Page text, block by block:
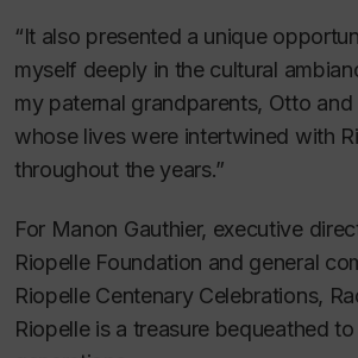
“It also presented a unique
myself deeply in the cultural
my paternal grandparents, Otto and
whose lives were intertwined with
throughout the years.”
For Manon Gauthier, executive
Riopelle Foundation and general
Riopelle Centenary Celebrations,
Riopelleis a treasure bequeathed